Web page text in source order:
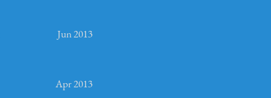
Jun 2013
Apr 2013